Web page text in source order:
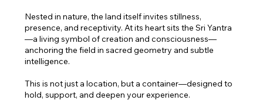
Nested in nature, the land itself invites stillness,
presence, and receptivity. At its heart sits the Sri Yantra
—a living symbol of creation and consciousness—
anchoring the field in sacred geometry and subtle
intelligence.
This is not just a location, but a container—designed to
hold, support, and deepen your experience.